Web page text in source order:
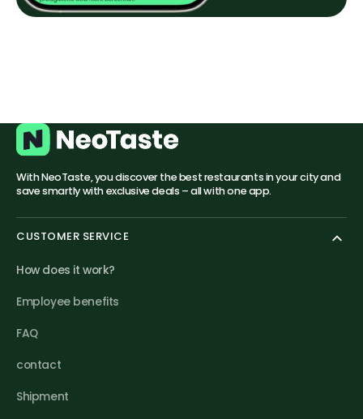
With NeoTaste, you discover the best restaurants in your city and
save smartly with exclusive deals – all with one app.
CUSTOMER SERVICE
How does it work?
Employee benefits
FAQ
contact
Shipment